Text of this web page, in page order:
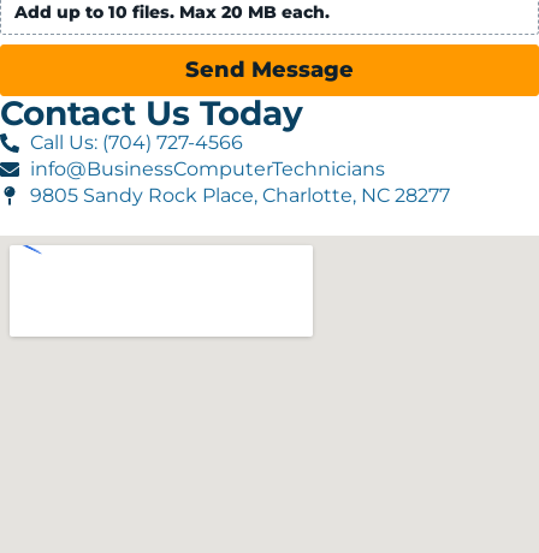
Add up to 10 files. Max 20 MB each.
Send Message
Contact Us Today
Call Us: (704) 727-4566
info@BusinessComputerTechnicians
9805 Sandy Rock Place, Charlotte, NC 28277